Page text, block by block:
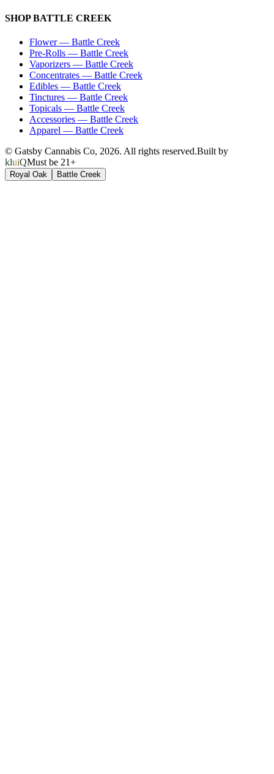
SHOPBATTLE CREEK
Flower— Battle Creek
Pre-Rolls — Battle Creek
Vaporizers — Battle Creek
Concentrates — Battle Creek
Edibles — Battle Creek
Tinctures — Battle Creek
Topicals — Battle Creek
Accessories — Battle Creek
Apparel — Battle Creek
© Gatsby Cannabis Co, 2026. All rights reserved.Built by
kluiQMust be 21+
Royal Oak Battle Creek